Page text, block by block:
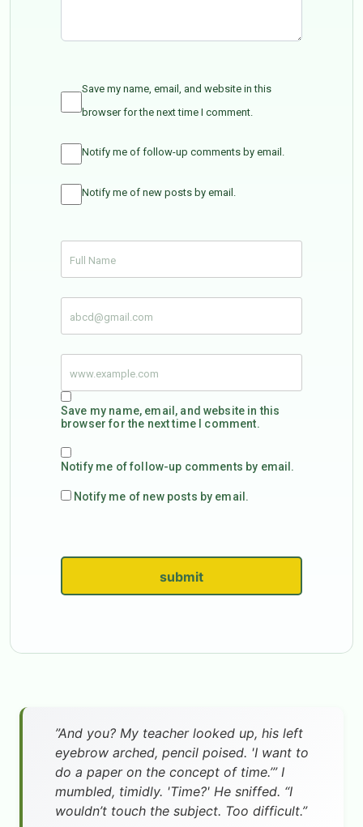
Save my name, email, and website in this
browser for the next time I comment.
Notify me of follow-up comments by email.
Notify me of new posts by email.
Save my name, email, and website in this
browser for the next time I comment.
Notify me of follow-up comments by email.
Notify me of new posts by email.
submit
”And you? My teacher looked up, his left
eyebrow arched, pencil poised. 'I want to
do a paper on the concept of time.’” I
mumbled, timidly. 'Time?' He sniffed. “I
wouldn’t touch the subject. Too difficult.”